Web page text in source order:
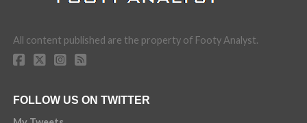
All content published are the property of Footy Analyst.
FOLLOW US ON TWITTER